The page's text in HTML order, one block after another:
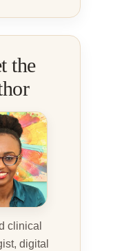
the
clinical
digital